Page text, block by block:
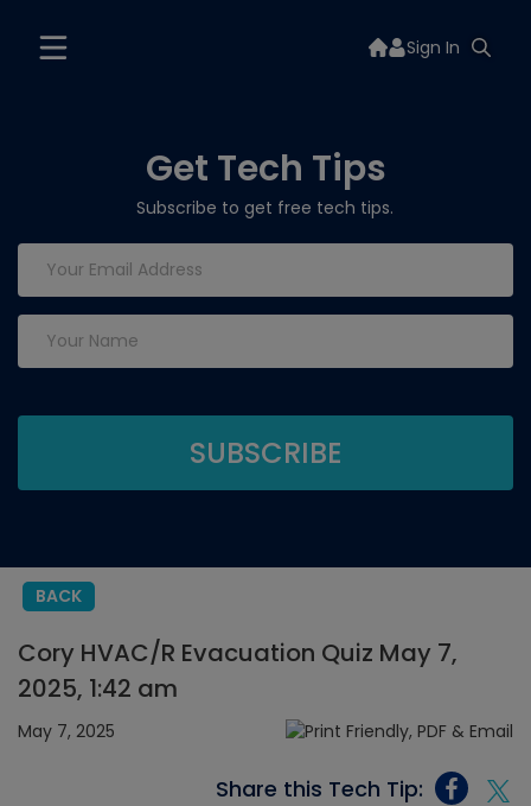
Sign In
Get Tech Tips
Subscribe to get free tech tips.
BACK
Cory HVAC/R Evacuation Quiz May 7,
2025, 1:42 am
May 7, 2025
Share this Tech Tip: